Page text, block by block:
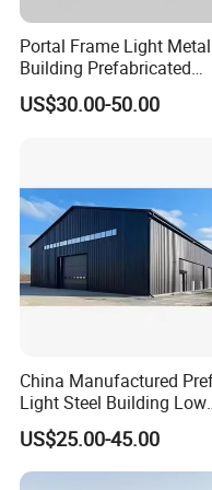
Company Profile
Established in 2008,
steel structure
providing complete
Portal Frame Light Metal
Building Prefabricated
Industrial Steel Structure
Warehouse
US$30.00-50.00
China Manufactured
Light Steel Building Low
Cost Steel Structure Barn
Kits Farm Shed &
Warehouse Workshop
US$25.00-45.00